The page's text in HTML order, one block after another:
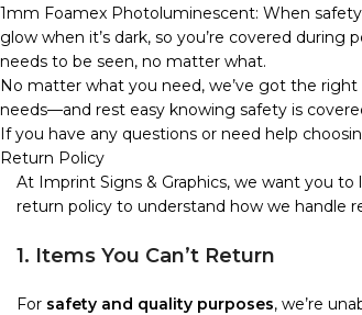
1mm Foamex Photoluminescent: When
glow when it’s dark, so you’re covered
needs to be seen, no matter what.
No matter what you need, we’ve got the
needs—and rest easy knowing safety is
If you have any questions or need help
Return Policy
At Imprint Signs & Graphics, we want you
return policy to understand how we handle
1. Items You Can’t Return
For safety and quality purposes, we’re